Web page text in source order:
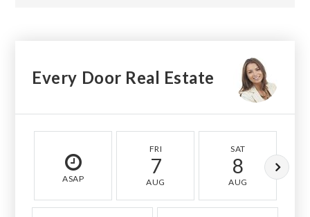
Every Door Real Estate
ASAP
FRI
7
AUG
SAT
8
AUG